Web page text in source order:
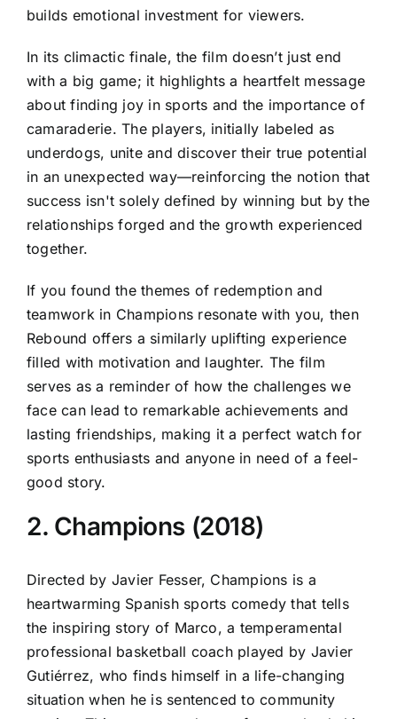
builds emotional investment for viewers.
In its climactic finale, the film doesn’t just end
with a big game; it highlights a heartfelt message
about finding joy in sports and the importance of
camaraderie. The players, initially labeled as
underdogs, unite and discover their true potential
in an unexpected way—reinforcing the notion that
success isn't solely defined by winning but by the
relationships forged and the growth experienced
together.
If you found the themes of redemption and
teamwork in Champions resonate with you, then
Rebound offers a similarly uplifting experience
filled with motivation and laughter. The film
serves as a reminder of how the challenges we
face can lead to remarkable achievements and
lasting friendships, making it a perfect watch for
sports enthusiasts and anyone in need of a feel-
good story.
2. Champions (2018)
Directed by Javier Fesser, Champions is a
heartwarming Spanish sports comedy that tells
the inspiring story of Marco, a temperamental
professional basketball coach played by Javier
Gutiérrez, who finds himself in a life-changing
situation when he is sentenced to community